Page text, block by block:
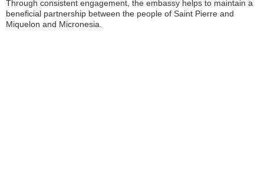
Through consistent engagement, the embassy helps to maintain a
beneficial partnership between the people of Saint Pierre and
Miquelon and Micronesia.